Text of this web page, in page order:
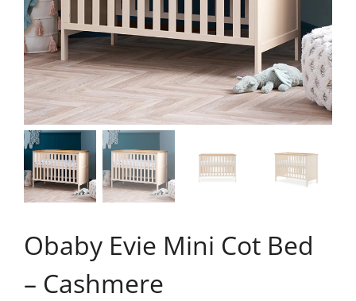
Obaby Evie Mini Cot Bed
– Cashmere